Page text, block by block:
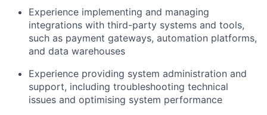
Experience implementing and managing
integrations with third-party systems and tools,
such as payment gateways, automation platforms,
and data warehouses
Experience providing system administration and
support, including troubleshooting technical
issues and optimising system performance